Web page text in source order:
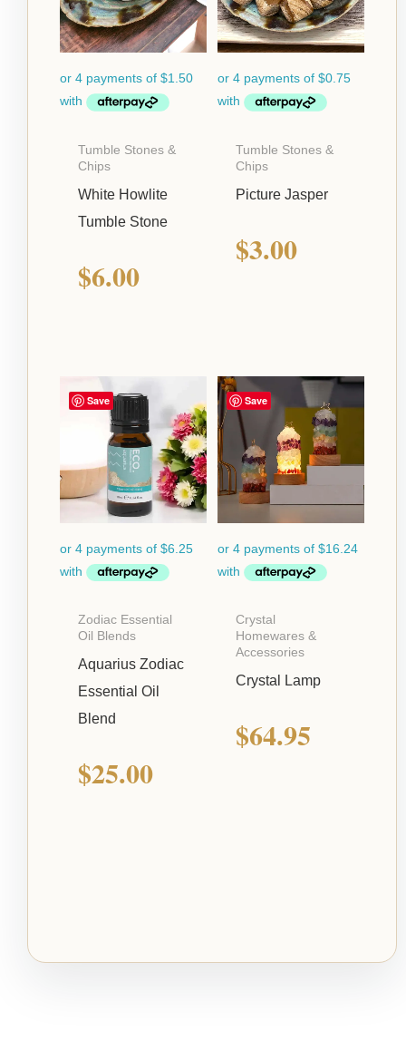
Tumble Stones &
Chips
White Howlite
Tumble Stone
$6.00
Tumble Stones &
Chips
Picture Jasper
$3.00
Save
Zodiac Essential
Oil Blends
Aquarius Zodiac
Essential Oil
Blend
$25.00
Save
Crystal
Homewares &
Accessories
Crystal Lamp
$64.95